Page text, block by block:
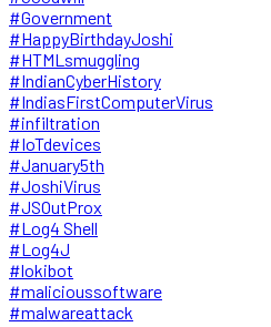
#Government
#HappyBirthdayJoshi
#HTMLsmuggling
#IndianCyberHistory
#IndiasFirstComputerVirus
#infiltration
#IoTdevices
#January5th
#JoshiVirus
#JSOutProx
#Log4 Shell
#Log4J
#lokibot
#malicioussoftware
#malwareattack